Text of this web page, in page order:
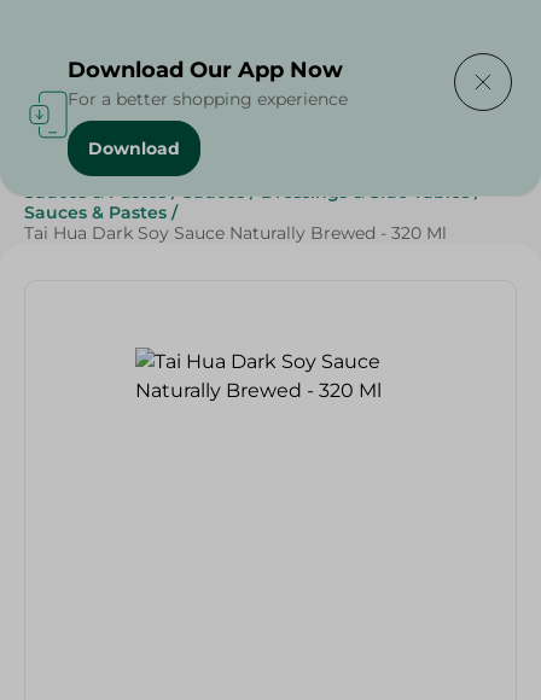
Home / Grocery / Sauces, Dressings & Side Tables
Sauces & Pastes / Sauces / Dressings & Side Tables /
Sauces & Pastes /
Tai Hua Dark Soy Sauce Naturally Brewed - 320 Ml
Download Our App Now
For a better shopping experience
Download